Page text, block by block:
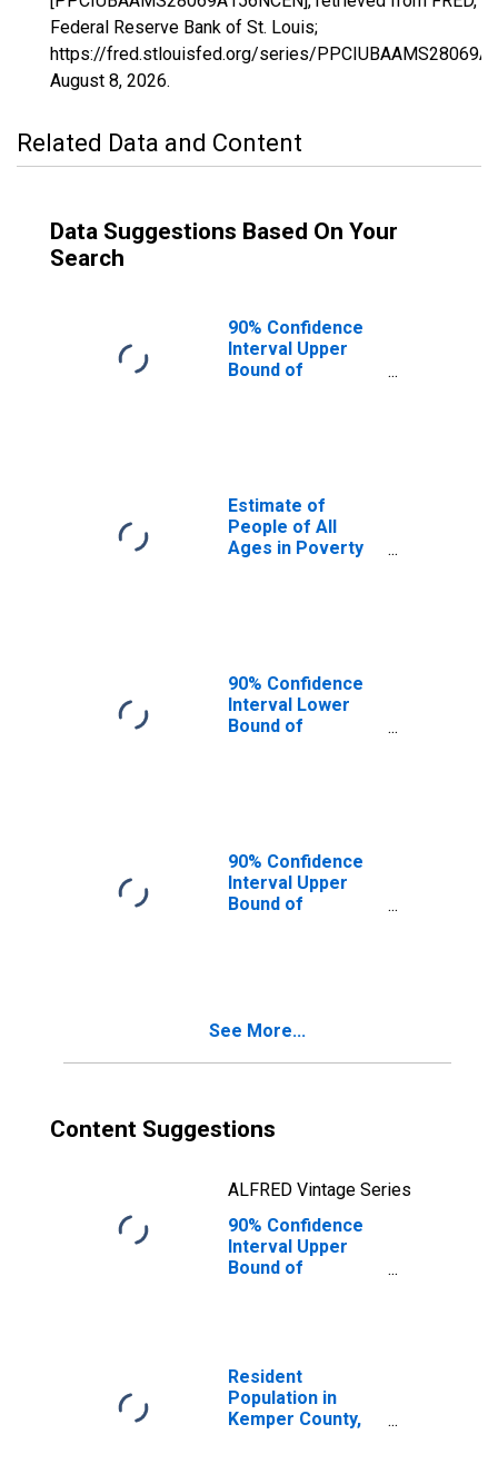
Federal Reserve Bank of St. Louis;
https://fred.stlouisfed.org/series/
August 8, 2026.
Related Data and Content
Data Suggestions Based On Your
Search
90% Confidence
Interval Upper
Bound of
MS
Estimate of
People of All
Ages in Poverty
90% Confidence
Interval Lower
Bound of
90% Confidence
Interval Upper
Bound of
See More...
Content Suggestions
ALFRED Vintage Series
90% Confidence
Interval Upper
Bound of
for Kemper
County, MS
Resident
Population in
Kemper County,